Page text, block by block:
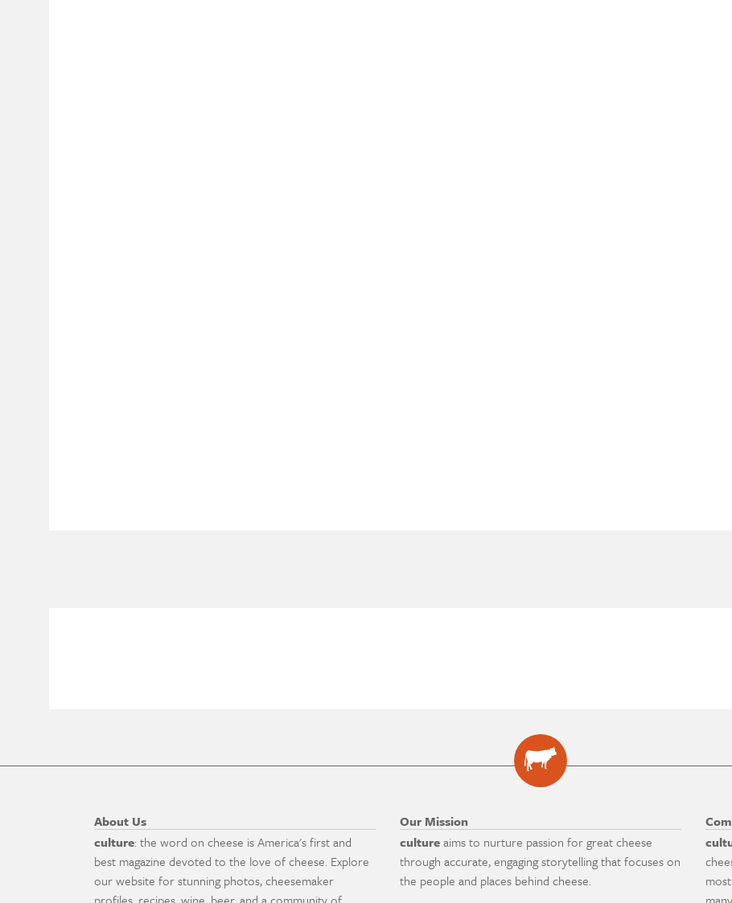
About Us
culture: the word on cheese is America's first and
best magazine devoted to the love of cheese. Explore
our website for stunning photos, cheesemaker
Our Mission
cultureaims to nurture passion for great cheese
through accurate, engaging storytelling that focuses on
the people and places behind cheese.